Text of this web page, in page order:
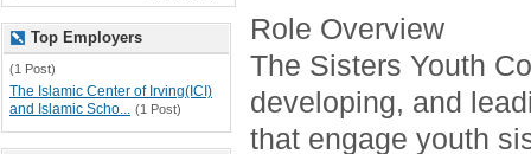
Role Overview
The Sisters Youth
developing, and
that engage youth
Top Employers
(1 Post)
The Islamic Center of Irving(ICI)
and Islamic Scho... (1 Post)